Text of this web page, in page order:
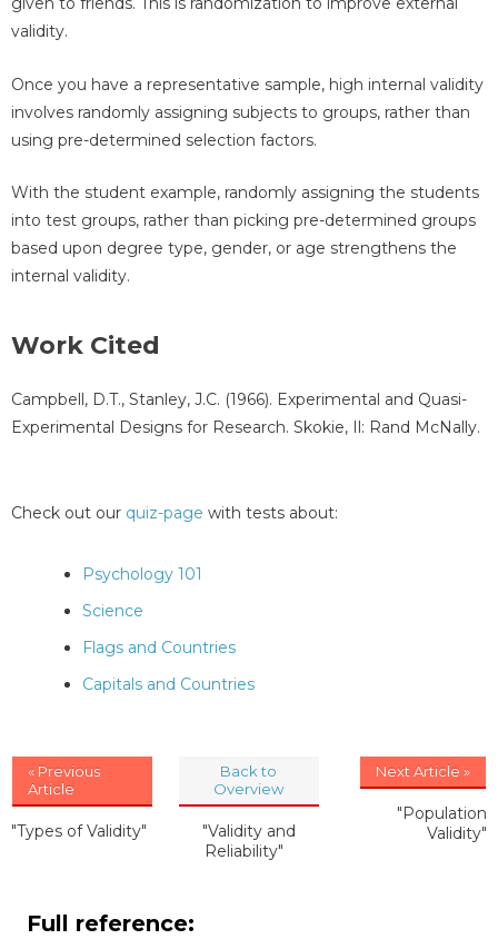
validity.
Once you have a representative sample, high internal validity
involves randomly assigning subjects to groups, rather than
using pre-determined selection factors.
With the student example, randomly assigning the students
into test groups, rather than picking pre-determined groups
based upon degree type, gender, or age strengthens the
internal validity.
Work Cited
Campbell, D.T., Stanley, J.C. (1966). Experimental and Quasi-
Experimental Designs for Research. Skokie, Il: Rand McNally.
Check out our quiz-page with tests about:
Psychology 101
Science
Flags and Countries
Capitals and Countries
« Previous
Article
"Types of Validity"
Back to
Overview
"Validity and
Reliability"
Next Article »
"Population
Validity"
Full reference: